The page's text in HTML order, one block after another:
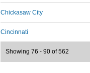
Chickasaw City
Cincinnati
Showing 76 - 90 of 562